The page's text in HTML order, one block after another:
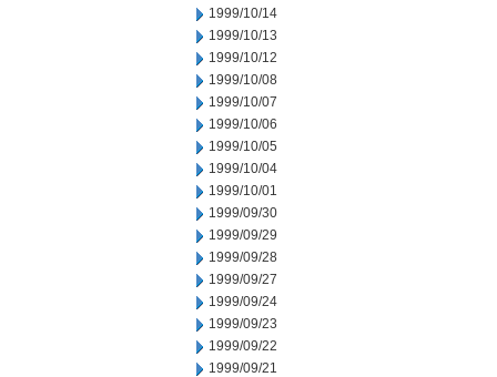
1999/10/14
1999/10/13
1999/10/12
1999/10/08
1999/10/07
1999/10/06
1999/10/05
1999/10/04
1999/10/01
1999/09/30
1999/09/29
1999/09/28
1999/09/27
1999/09/24
1999/09/23
1999/09/22
1999/09/21